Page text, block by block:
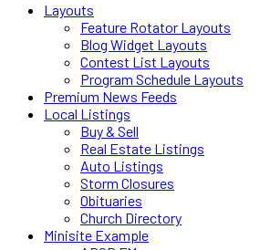
Layouts
Feature Rotator Layouts
Blog Widget Layouts
Contest List Layouts
Program Schedule Layouts
Premium News Feeds
Local Listings
Buy & Sell
Real Estate Listings
Auto Listings
Storm Closures
Obituaries
Church Directory
Minisite Example